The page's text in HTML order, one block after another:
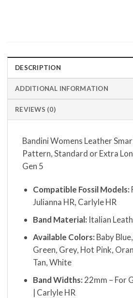
DESCRIPTION
ADDITIONAL INFORMATION
REVIEWS (0)
Bandini Womens Leather
Pattern, Standard or Extra
Gen 5
Compatible Fossil Models:
Julianna HR, Carlyle HR
Band Material: Italian
Available Colors: Baby
Green, Grey, Hot Pink,
Tan, White
Band Widths: 22mm – For
| Carlyle HR